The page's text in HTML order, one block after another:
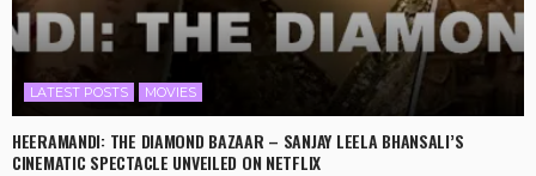
LATEST POSTS MOVIES
HEERAMANDI: THE DIAMOND BAZAAR – SANJAY LEELA BHANSALI’S
CINEMATIC SPECTACLE UNVEILED ON NETFLIX